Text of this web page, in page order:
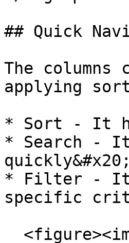
## Quick
The columns
applying
* Sort - It
* Search -
quickly&#x20;
* Filter - It
specific